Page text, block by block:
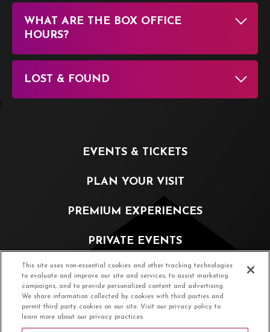
WHAT ARE THE BOX OFFICE
HOURS?
LOST & FOUND
EVENTS & TICKETS
PLAN YOUR VISIT
PREMIUM EXPERIENCES
PRIVATE EVENTS
PARTNERSHIP OPPORTUNITIES
ABOUT
This site uses non-essential cookies and other tracking technologies
to evaluate and improve our site and services, to assist marketing
campaigns, and to provide personalized content and advertising.
We share information collected by cookies with third parties and
permit third party cookies on our site. Visit our privacy policy to
learn more about our privacy practices.